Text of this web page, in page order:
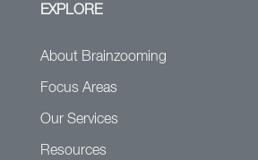
EXPLORE
About Brainzooming
Focus Areas
Our Services
Resources